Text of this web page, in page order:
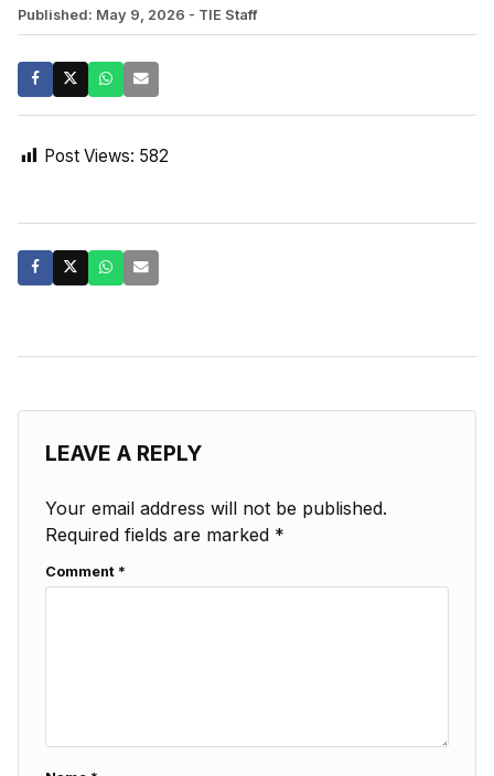
Published: May 9, 2026 - TIE Staff
Post Views: 582
LEAVE A REPLY
Your email address will not be published.
Required fields are marked *
Comment *